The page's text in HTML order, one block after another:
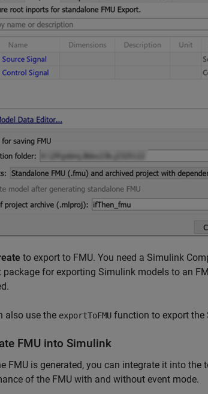
to export to FMU. You need a Simulink
package for exporting Simulink models to an
also use the exportToFMU function to export the
FMU into Simulink
FMU is generated, you can integrate it into the
of the FMU with and without event mode.